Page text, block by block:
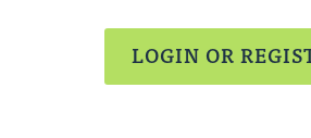
LOGIN OR